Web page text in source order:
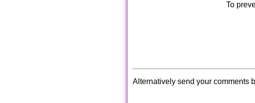
To
Alternatively send your comments